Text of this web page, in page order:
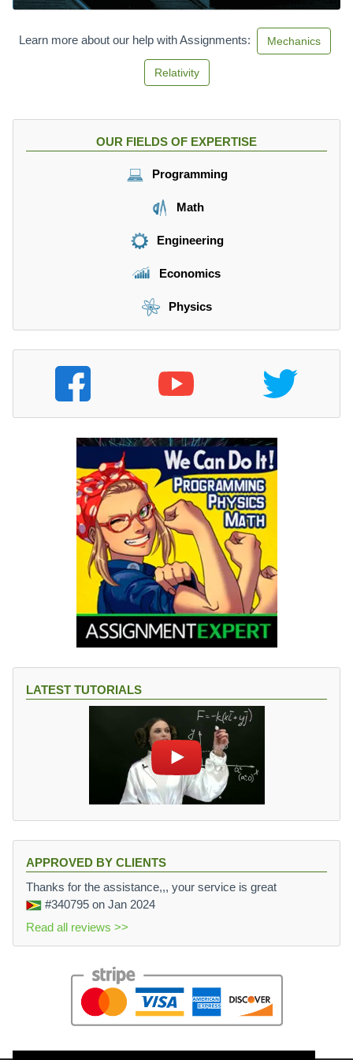
r
m
{
Learn more about our help with Assignments: Mechanics
Relativity
OUR FIELDS OF EXPERTISE
Programming
Math
Engineering
Economics
Physics
LATEST TUTORIALS
APPROVED BY CLIENTS
Thanks for the assistance,,, your service is great
#340795 on Jan 2024
Read all reviews >>